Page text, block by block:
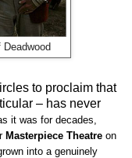
to proclaim that
– has never
it was for decades,
Masterpiece Theatre on
into a genuinely